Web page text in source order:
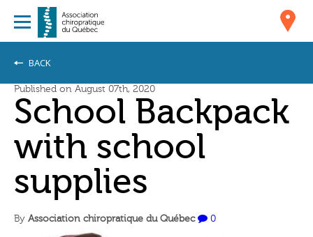
BACK
Published on August 07th, 2020
School Backpack
with school
supplies
By Association chiropratique du Québec 0